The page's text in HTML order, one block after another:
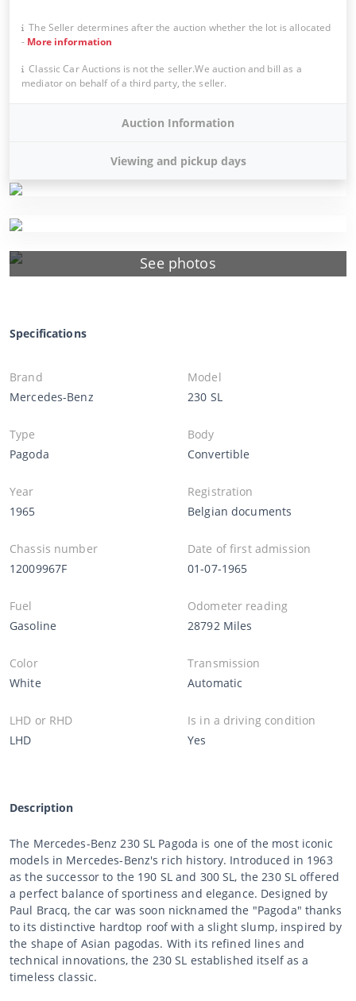
See photos
The Seller determines after the auction whether the lot is allocated
- More information
Classic Car Auctions is not the seller.We auction and bill as a
mediator on behalf of a third party, the seller.
Auction Information
Viewing and pickup days
Specifications
Brand
Mercedes-Benz
Model
230 SL
Type
Pagoda
Body
Convertible
Year
1965
Registration
Belgian documents
Chassis number
12009967F
Date of first admission
01-07-1965
Fuel
Gasoline
Odometer reading
28792 Miles
Color
White
Transmission
Automatic
LHD or RHD
LHD
Is in a driving condition
Yes
Description
The Mercedes-Benz 230 SL Pagoda is one of the most iconic
models in Mercedes-Benz's rich history. Introduced in 1963
as the successor to the 190 SL and 300 SL, the 230 SL offered
a perfect balance of sportiness and elegance. Designed by
Paul Bracq, the car was soon nicknamed the "Pagoda" thanks
to its distinctive hardtop roof with a slight slump, inspired by
the shape of Asian pagodas. With its refined lines and
technical innovations, the 230 SL established itself as a
timeless classic.